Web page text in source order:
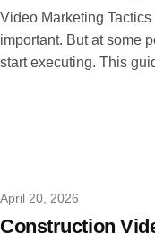
Video Marketing
important. But at some
start executing. This
April 20, 2026
Construction